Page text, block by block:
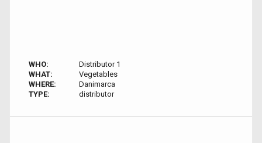
WHO:
Distributor 1
WHAT:
Vegetables
WHERE:
Danimarca
TYPE:
distributor